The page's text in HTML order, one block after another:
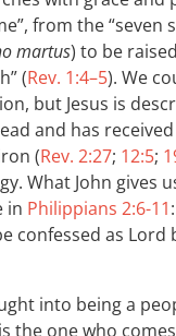
from the “seven
martus) to be
(Rev. 1:4–5). We
but Jesus is
and has
(Rev. 2:27; 12:5;
What John gives
in Philippians 2:6-11
confessed as
into being a
the one who